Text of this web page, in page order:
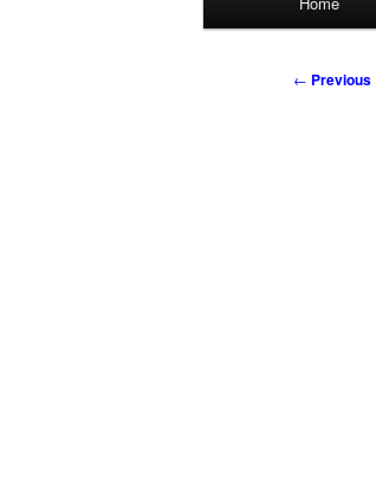
Skip
Skip
Post
← Previous